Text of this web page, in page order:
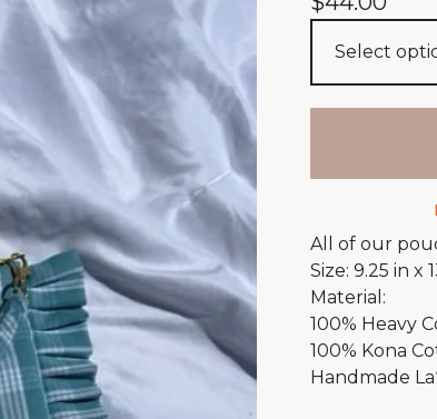
All of our
Size: 9.25 in x
Material:
100% Heavy
100% Kona
Handmade